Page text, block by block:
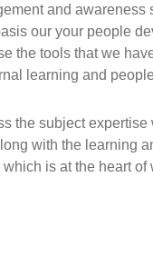
and awareness
our your people
the tools that we
learning and
the subject expertise
with the learning
is at the heart of